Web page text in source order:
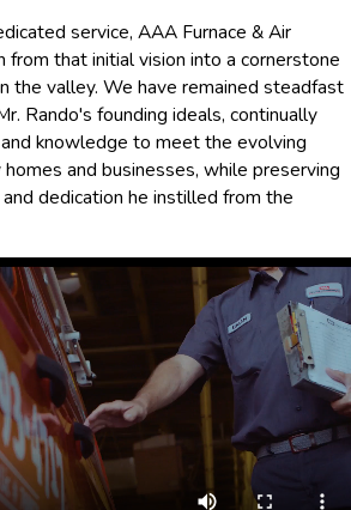
service, AAA Furnace & Air
from that initial vision into a cornerstone
the valley. We have remained steadfast
Rando's founding ideals, continually
knowledge to meet the evolving
and businesses, while preserving
dedication he instilled from the